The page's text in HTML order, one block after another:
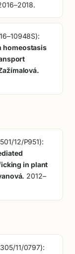
homeostasis
12/P951):
in plant
2012–
11/0797):